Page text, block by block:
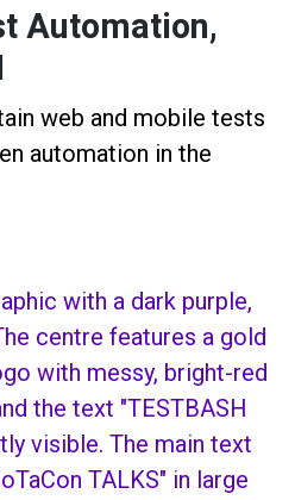
Automation,
web and mobile tests
automation in the